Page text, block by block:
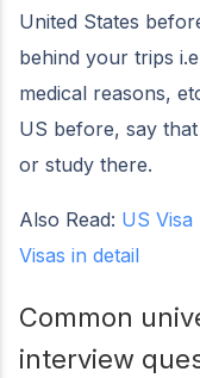
United States
behind your trips
medical reasons,
US before, say
or study there.
Also Read: US
Visas in detail
Common
interview